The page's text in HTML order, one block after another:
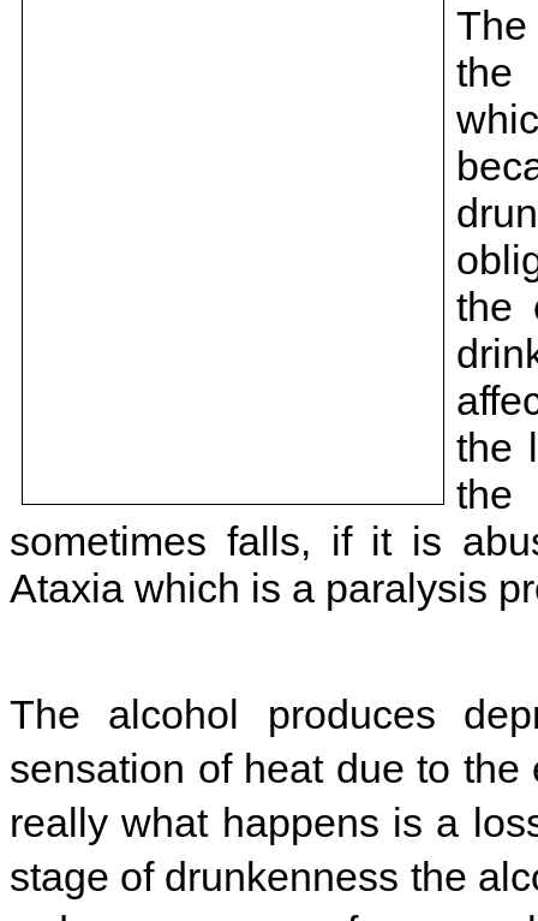
the
the
the
the
sometimes falls, if it is
Ataxia which is a paralysis
The alcohol produces
sensation of heat due to
really what happens is a
stage of drunkenness the